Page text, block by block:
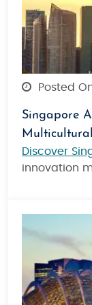
Posted
Singapore
Discover
innovation